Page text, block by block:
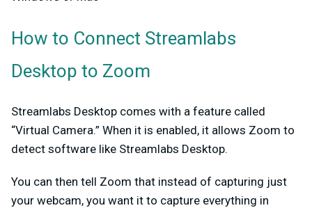
How to Connect Streamlabs
Desktop to Zoom
Streamlabs Desktop comes with a feature called
“Virtual Camera.” When it is enabled, it allows Zoom to
detect software like Streamlabs Desktop.
You can then tell Zoom that instead of capturing just
your webcam, you want it to capture everything in